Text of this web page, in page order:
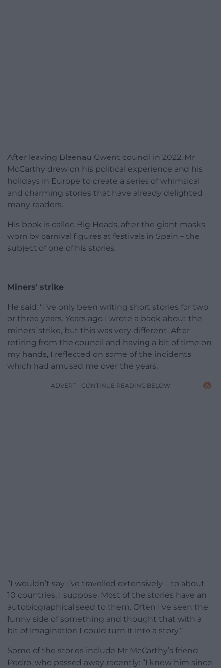
After leaving Blaenau Gwent council in 2022, Mr
McCarthy drew on his political experience and his
holidays in Europe to create a series of whimsical
and charming stories that have already delighted
many readers.
His book is called Big Heads, after the giant masks
worn by carnival figures at festivals in Spain – the
subject of one of his stories.
Miners’ strike
He said: “I’ve only been writing short stories for two
or three years. Years ago I wrote a book about the
miners’ strike, but this was very different. After
retiring from the council and having a bit of time on
my hands, I reflected on some of the incidents
which had amused me over the years.
ADVERT - CONTINUE READING BELOW
“I wouldn’t say I’ve travelled extensively – to about
10 countries, I suppose. Most of the stories have an
autobiographical seed to them. Often I’ve seen the
funny side of something and thought that with a
bit of imagination I could turn it into a story.”
Some of the stories include Mr McCarthy’s friend
Pedro, who passed away recently: “I knew him since